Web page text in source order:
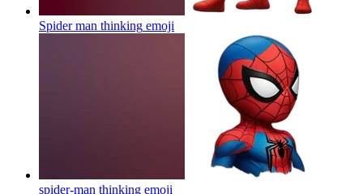
Spider man thinking emoji
spider-man thinking emoji